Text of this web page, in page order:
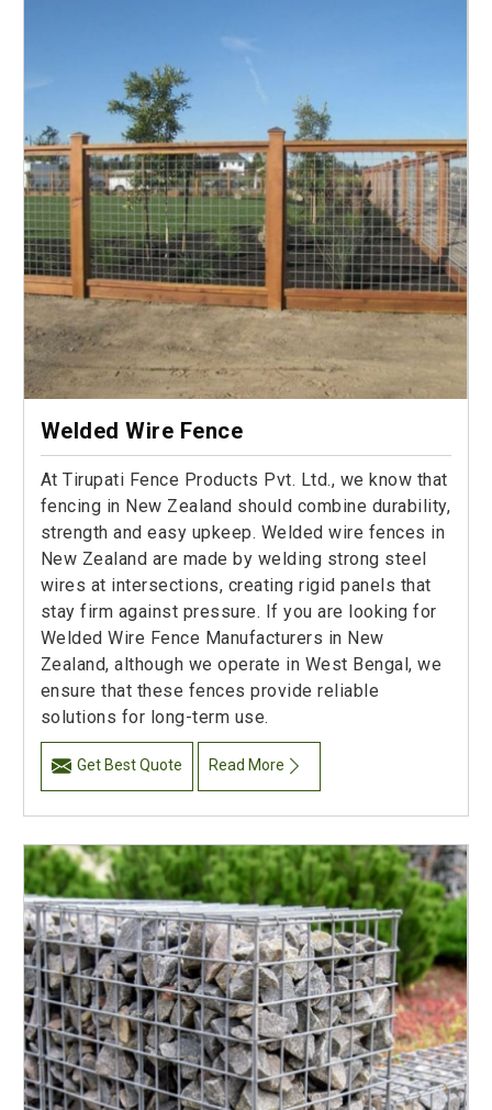
Welded Wire Fence
At Tirupati Fence Products Pvt. Ltd., we know that
fencing in New Zealand should combine durability,
strength and easy upkeep. Welded wire fences in
New Zealand are made by welding strong steel
wires at intersections, creating rigid panels that
stay firm against pressure. If you are looking for
Welded Wire Fence Manufacturers in New
Zealand, although we operate in West Bengal, we
ensure that these fences provide reliable
solutions for long-term use.
Get Best Quote Read More